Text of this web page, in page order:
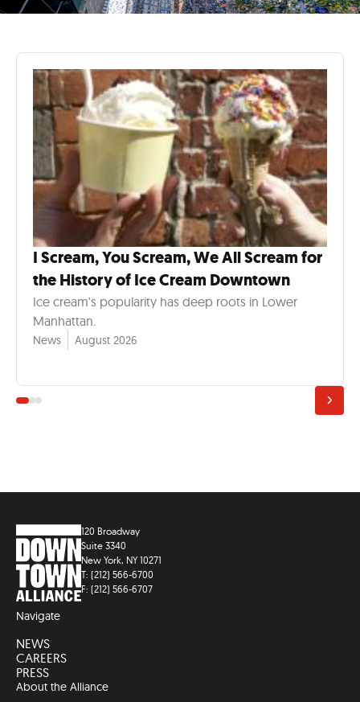
I Scream, You Scream, We All Scream for
the History of Ice Cream Downtown
Ice cream's popularity has deep roots in Lower
Manhattan.
News August 2026
120 Broadway
Suite 3340
New York, NY 10271
T: (212) 566-6700
F: (212) 566-6707
Navigate
NEWS
CAREERS
PRESS
About the Alliance